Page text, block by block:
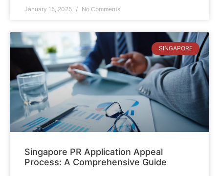
January 15, 2025 No Comments
SINGAPORE
Singapore PR Application Appeal
Process: A Comprehensive Guide